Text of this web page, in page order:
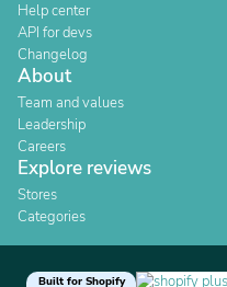
Help center
API for devs
Changelog
About
Team and values
Leadership
Careers
Explore reviews
Stores
Categories
Built for Shopify